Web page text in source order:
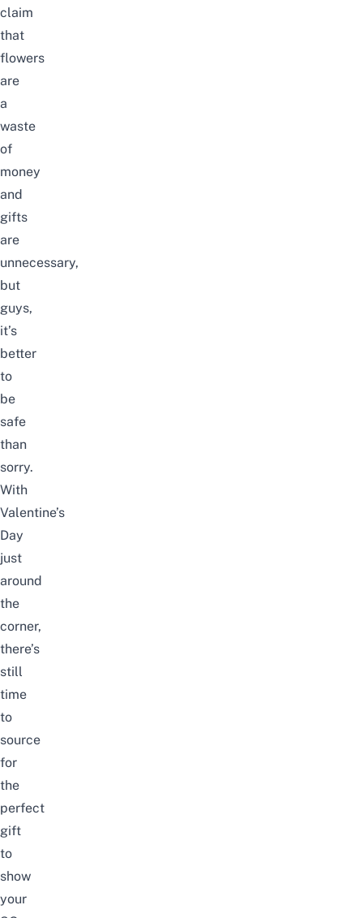
claim
that
flowers
are
a
waste
of
money
and
gifts
are
unnecessary,
but
guys,
it’s
better
to
be
safe
than
sorry.
With
Valentine’s
Day
just
around
the
corner,
there’s
still
time
to
source
for
the
perfect
gift
to
show
your